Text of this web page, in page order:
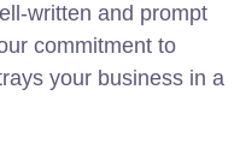
written and prompt
commitment to
your business in a